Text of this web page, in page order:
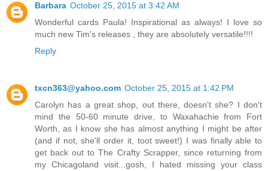
Barbara October 25, 2015 at 3:42 AM
Wonderful cards Paula! Inspirational as always! I love so
much new Tim's releases , they are absolutely versatile!!!!
Reply
txcn363@yahoo.com October 25, 2015 at 1:42 PM
Carolyn has a great shop, out there, doesn't she? I don't
mind the 50-60 minute drive, to Waxahachie from Fort
Worth, as I know she has almost anything I might be after
(and if not, she'll order it, toot sweet!) I was finally able to
get back out to The Crafty Scrapper, since returning from
my Chicagoland visit...gosh, I hated missing your class